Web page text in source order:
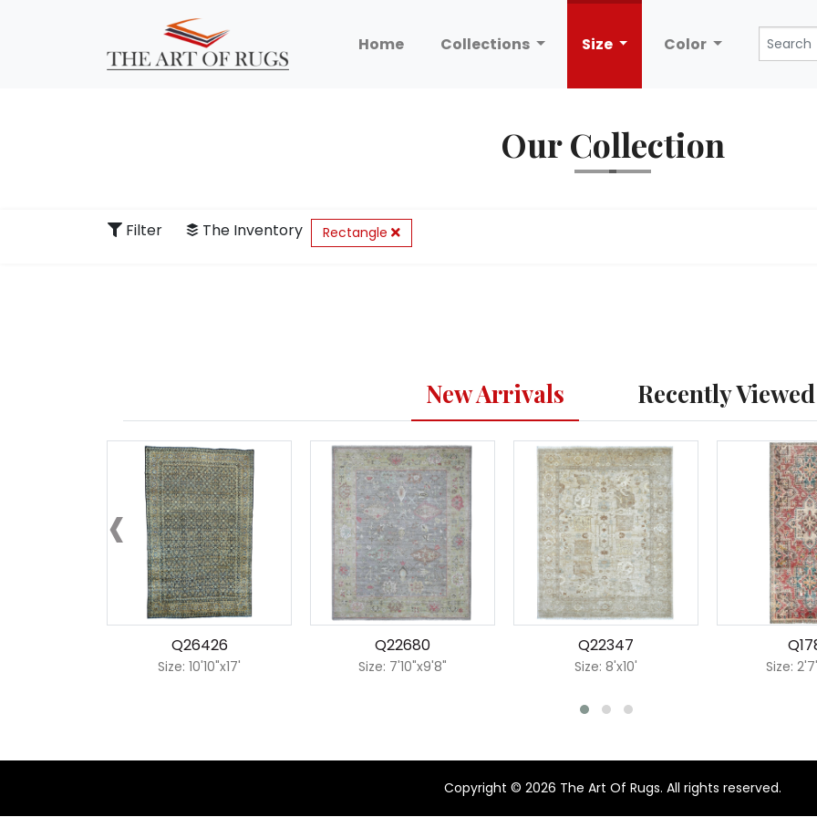
Home Collections Size Color
Our Collection
Filter The Inventory Rectangle
New Arrivals Recently Viewed
Q26426
Size: 10'10"x17'
Q22680
Size: 7'10"x9'8"
Q22347
Size: 8'x10' Size:
‹
Copyright © 2026 The Art Of Rugs. All rights reserved.